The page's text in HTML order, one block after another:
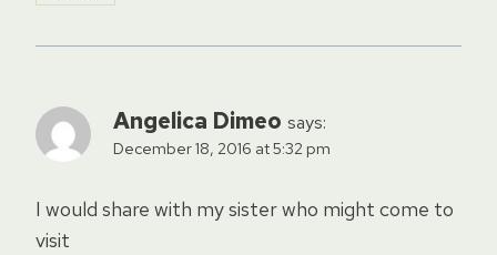
Angelica Dimeo says:
December 18, 2016 at 5:32 pm
I would share with my sister who might come to
visit